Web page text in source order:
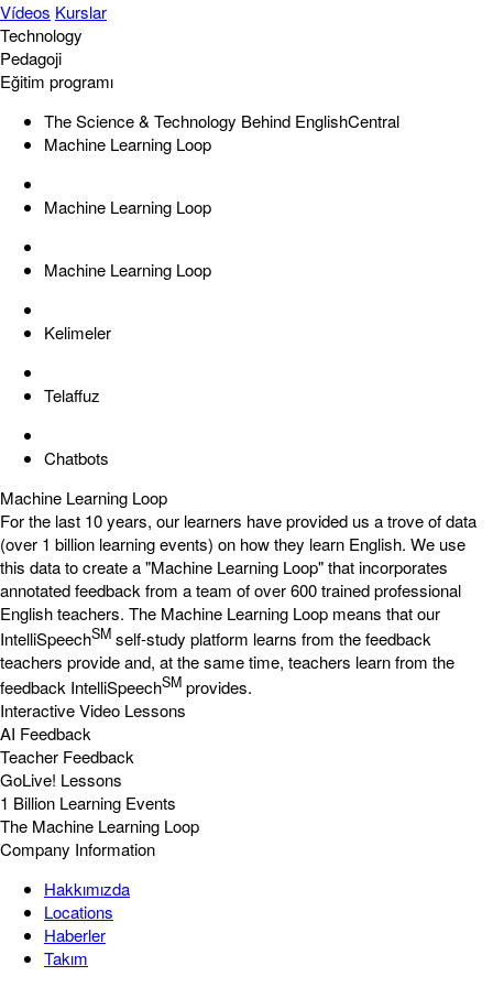
Vídeos Kurslar
Technology
Pedagoji
Eğitim programı
The Science & Technology Behind EnglishCentral
Machine Learning Loop
Machine Learning Loop
Machine Learning Loop
Kelimeler
Telaffuz
Chatbots
Machine Learning Loop
For the last 10 years, our learners have provided us a trove of data
(over 1 billion learning events) on how they learn English. We use
this data to create a "Machine Learning Loop" that incorporates
annotated feedback from a team of over 600 trained professional
English teachers. The Machine Learning Loop means that our
IntelliSpeechSM self-study platform learns from the feedback
teachers provide and, at the same time, teachers learn from the
feedback IntelliSpeechSM provides.
Interactive Video Lessons
AI Feedback
Teacher Feedback
GoLive! Lessons
1 Billion Learning Events
The Machine Learning Loop
Company Information
Hakkımızda
Locations
Haberler
Takım